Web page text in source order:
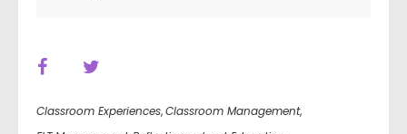
Classroom Experiences,Classroom Management,